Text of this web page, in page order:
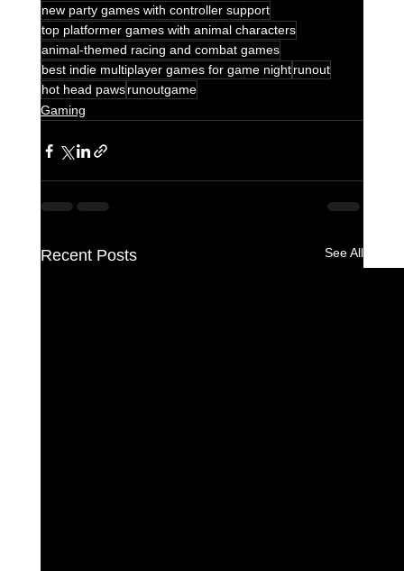
new party games with controller support
top platformer games with animal characters
animal-themed racing and combat games
best indie multiplayer games for game night runout
hot head paws runoutgame
Gaming
Recent Posts See All